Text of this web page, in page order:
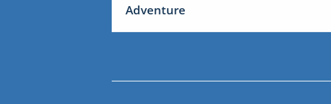
Adventure